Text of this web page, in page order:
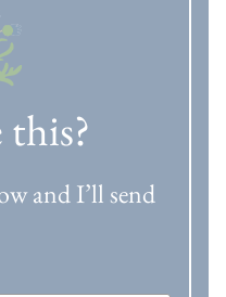
this?
and I’ll send